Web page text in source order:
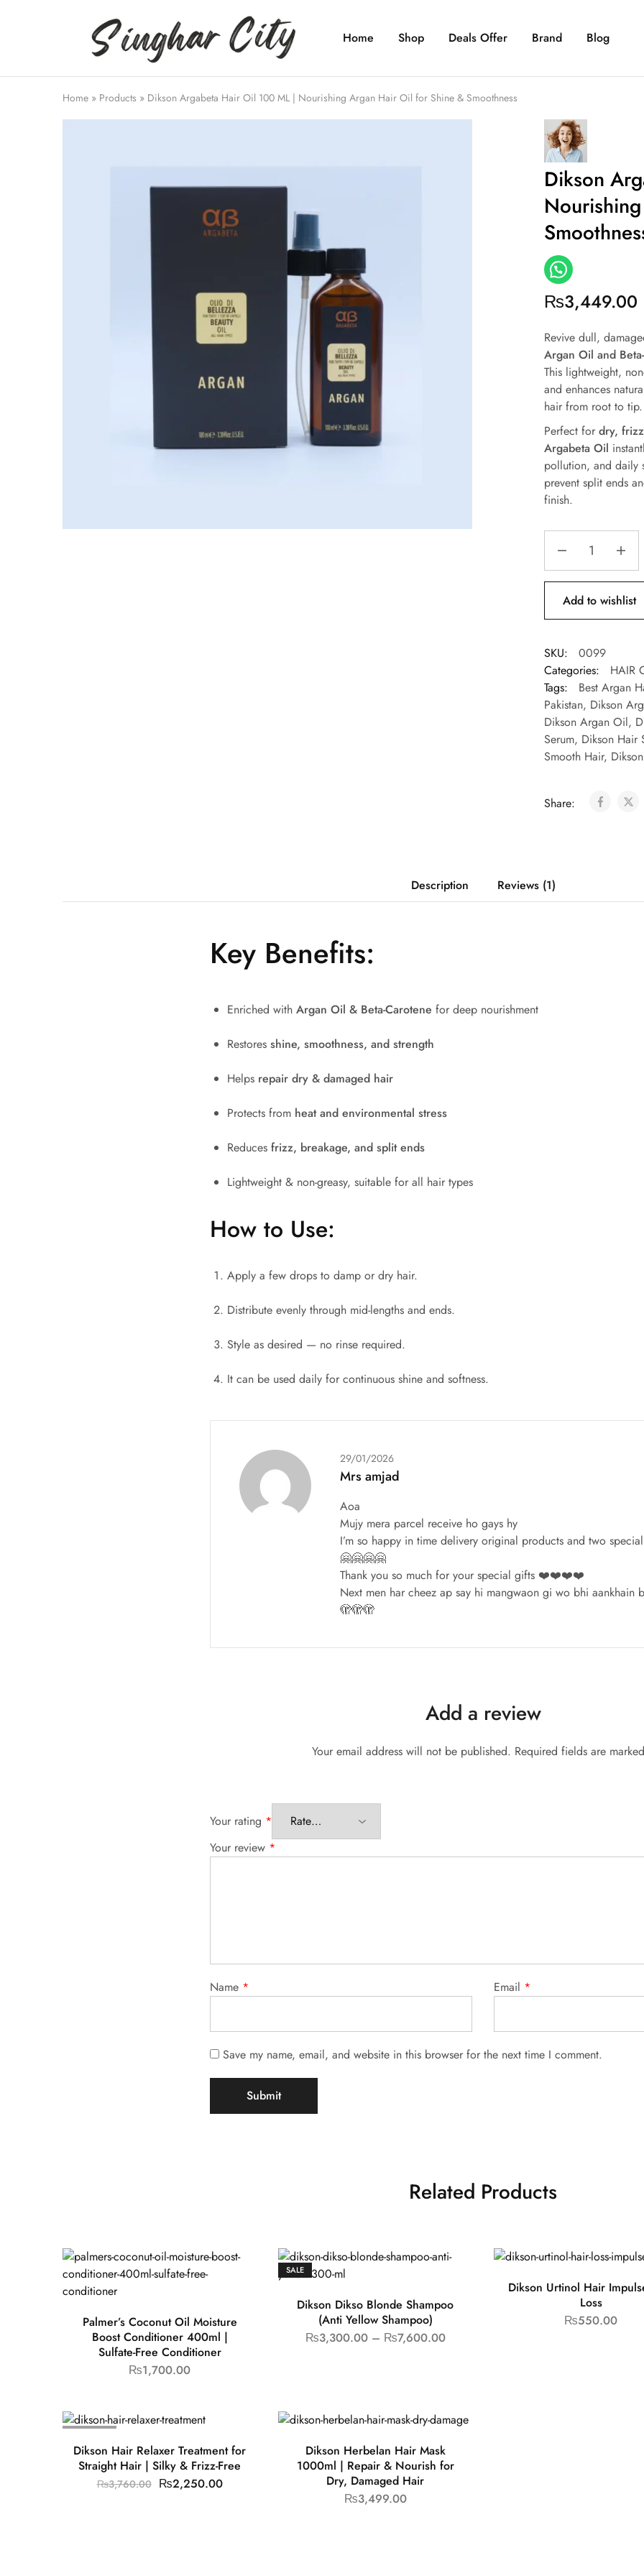
Singhar Home Shop Deals Offer Brand Blog
Home » Products » Dikson Argabeta Hair Oil 100 ML | Nourishing Argan Hair Oil for Shine & Smoothness
Dikson
₨3,449.00
Revive dull,
Argan Oil and
This lightweight,
and enhances
hair from root to tip.
Perfect for dry,
Argabeta Oil
pollution, and daily
prevent split ends
finish.
Add to wishlist
SKU:
0099
Categories:
HAIR
Tags:
Best Argan
Pakistan, Dikson
Dikson Argan Oil,
Serum, Dikson Hair
Smooth Hair,
Share:
Description Reviews (1)
Key Benefits:
Enriched with Argan Oil & Beta-Carotene for deep nourishment
Restores shine, smoothness, and strength
Helps repair dry & damaged hair
Protects from heat and environmental stress
Reduces frizz, breakage, and split ends
Lightweight & non-greasy, suitable for all hair types
How to Use:
Apply a few drops to damp or dry hair.
Distribute evenly through mid-lengths and ends.
Style as desired — no rinse required.
It can be used daily for continuous shine and softness.
29/01/2026
Mrs amjad
Aoa
Mujy mera parcel receive ho gays hy
I’m so happy in time delivery original products and two
🤗🤗🤗🤗
Thank you so much for your special gifts ❤️❤️❤️❤️
Next men har cheez ap say hi mangwaon gi wo bhi aankhain
🫣🫣🫣
Add a review
Your email address will not be published. Required fields are
Your rating *
Your review *
Name * Email *
Save my name, email, and website in this browser for the next time I comment.
Related Products
Palmer’s Coconut Oil Moisture
Boost Conditioner 400ml |
Sulfate-Free Conditioner
₨1,700.00
SALE
Dikson Dikso Blonde Shampoo
(Anti Yellow Shampoo)
₨3,300.00 – ₨7,600.00
Dikson Urtinol Hair
Loss
₨550.00
Dikson Hair Relaxer Treatment for
Straight Hair | Silky & Frizz-Free
₨3,760.00 ₨2,250.00
Dikson Herbelan Hair Mask
1000ml | Repair & Nourish for
Dry, Damaged Hair
₨3,499.00